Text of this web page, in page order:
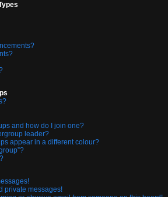
and how do I join one?
leader?
appear in a different colour?
private messages!